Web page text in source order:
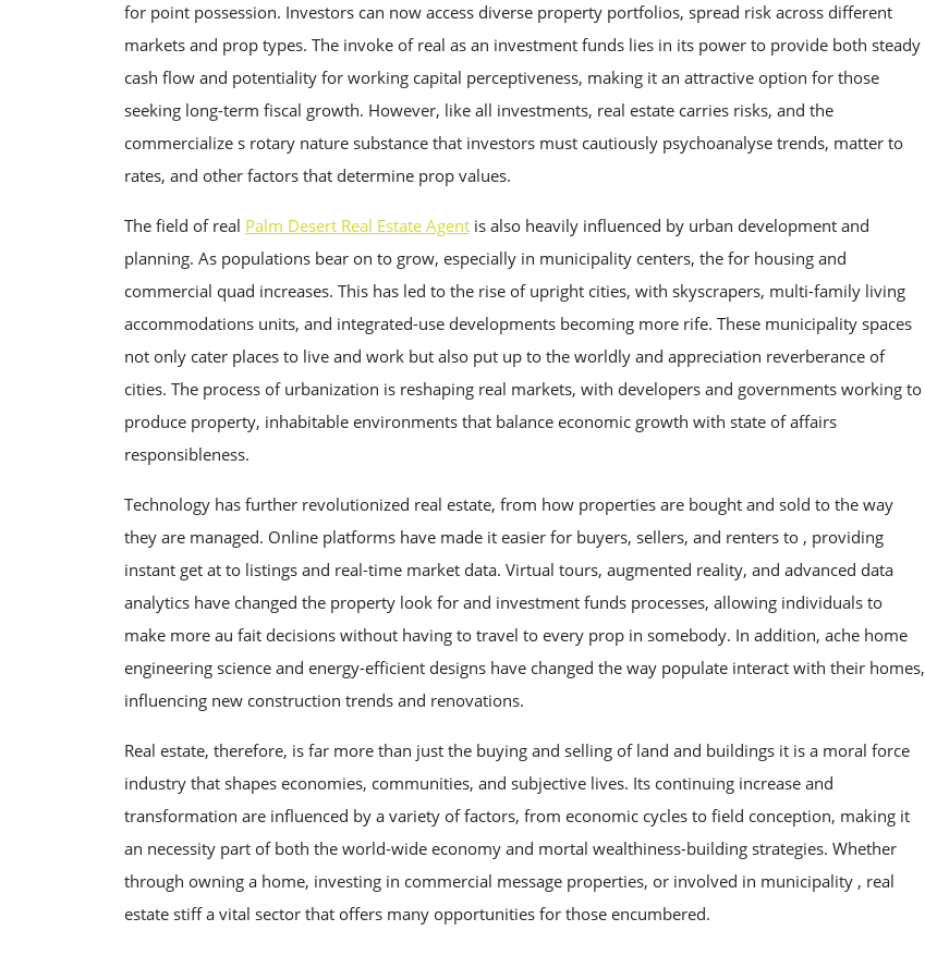
for point possession. Investors can now access diverse property portfolios, spread risk across different
markets and prop types. The invoke of real as an investment funds lies in its power to provide both steady
cash flow and potentiality for working capital perceptiveness, making it an attractive option for those
seeking long-term fiscal growth. However, like all investments, real estate carries risks, and the
commercialize s rotary nature substance that investors must cautiously psychoanalyse trends, matter to
rates, and other factors that determine prop values.
The field of real Palm Desert Real Estate Agent is also heavily influenced by urban development and
planning. As populations bear on to grow, especially in municipality centers, the for housing and
commercial quad increases. This has led to the rise of upright cities, with skyscrapers, multi-family living
accommodations units, and integrated-use developments becoming more rife. These municipality spaces
not only cater places to live and work but also put up to the worldly and appreciation reverberance of
cities. The process of urbanization is reshaping real markets, with developers and governments working to
produce property, inhabitable environments that balance economic growth with state of affairs
responsibleness.
Technology has further revolutionized real estate, from how properties are bought and sold to the way
they are managed. Online platforms have made it easier for buyers, sellers, and renters to , providing
instant get at to listings and real-time market data. Virtual tours, augmented reality, and advanced data
analytics have changed the property look for and investment funds processes, allowing individuals to
make more au fait decisions without having to travel to every prop in somebody. In addition, ache home
engineering science and energy-efficient designs have changed the way populate interact with their homes,
influencing new construction trends and renovations.
Real estate, therefore, is far more than just the buying and selling of land and buildings it is a moral force
industry that shapes economies, communities, and subjective lives. Its continuing increase and
transformation are influenced by a variety of factors, from economic cycles to field conception, making it
an necessity part of both the world-wide economy and mortal wealthiness-building strategies. Whether
through owning a home, investing in commercial message properties, or involved in municipality , real
estate stiff a vital sector that offers many opportunities for those encumbered.